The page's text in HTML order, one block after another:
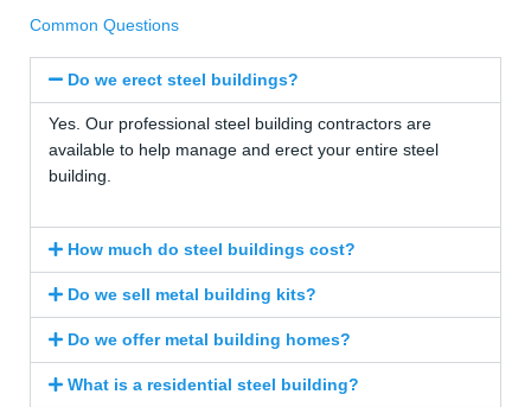
Common Questions
Do we erect steel buildings?
Yes. Our professional steel building contractors are
available to help manage and erect your entire steel
building.
How much do steel buildings cost?
Do we sell metal building kits?
Do we offer metal building homes?
What is a residential steel building?